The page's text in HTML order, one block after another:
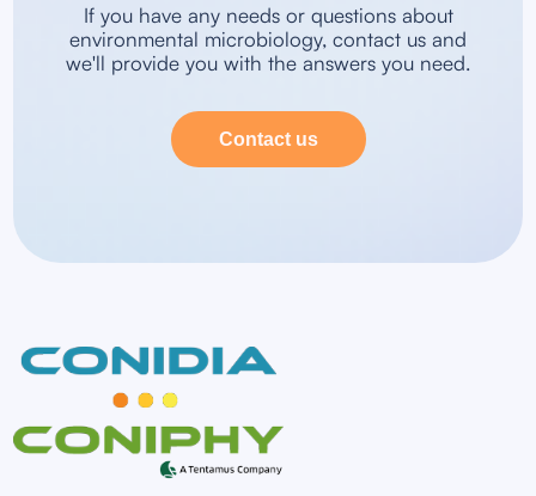
If you have any needs or questions about
environmental microbiology, contact us and
we'll provide you with the answers you need.
Contact us